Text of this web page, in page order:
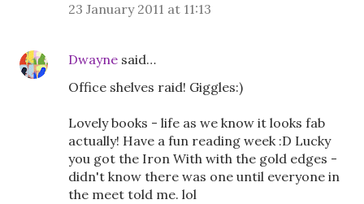
23 January 2011 at 11:13
Dwayne said…
Office shelves raid! Giggles:)
Lovely books - life as we know it looks fab
actually! Have a fun reading week :D Lucky
you got the Iron With with the gold edges -
didn't know there was one until everyone in
the meet told me. lol